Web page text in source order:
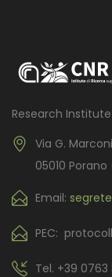
Research
Via G.
05010 Porano
Email:
PEC:
Tel. +39 0763